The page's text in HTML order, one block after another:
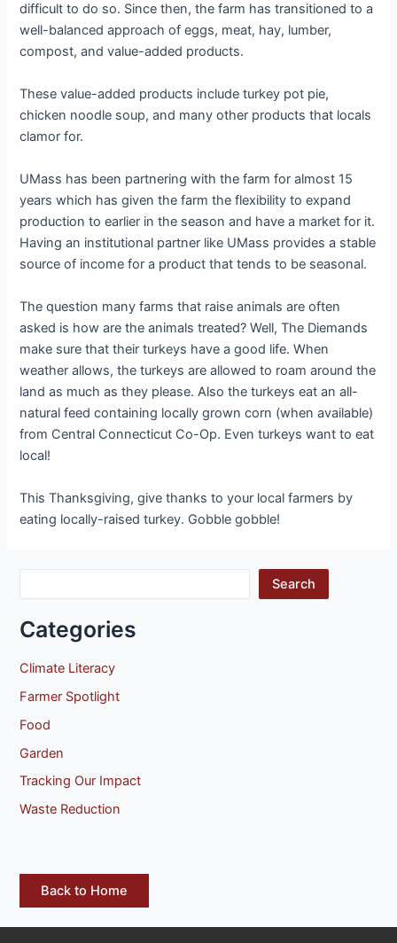
difficult to do so. Since then, the farm has transitioned to a
well-balanced approach of eggs, meat, hay, lumber,
compost, and value-added products.
These value-added products include turkey pot pie,
chicken noodle soup, and many other products that locals
clamor for.
UMass has been partnering with the farm for almost 15
years which has given the farm the flexibility to expand
production to earlier in the season and have a market for it.
Having an institutional partner like UMass provides a stable
source of income for a product that tends to be seasonal.
The question many farms that raise animals are often
asked is how are the animals treated? Well, The Diemands
make sure that their turkeys have a good life. When
weather allows, the turkeys are allowed to roam around the
land as much as they please. Also the turkeys eat an all-
natural feed containing locally grown corn (when available)
from Central Connecticut Co-Op. Even turkeys want to eat
local!
This Thanksgiving, give thanks to your local farmers by
eating locally-raised turkey. Gobble gobble!
Search
Categories
Climate Literacy
Farmer Spotlight
Food
Garden
Tracking Our Impact
Waste Reduction
Back to Home